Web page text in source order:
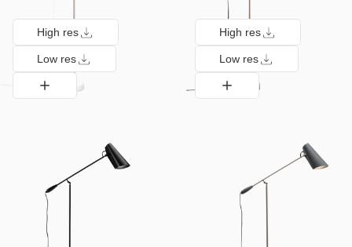
High res
Low res
High res
Low res